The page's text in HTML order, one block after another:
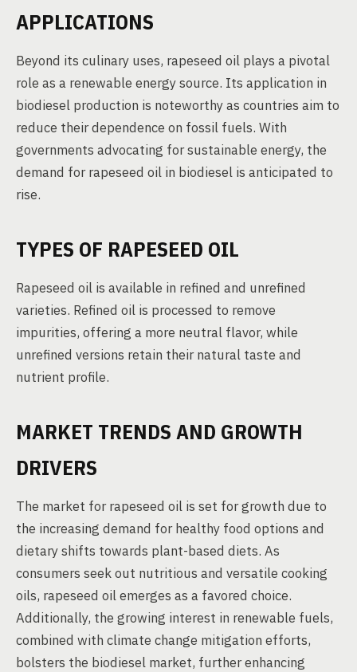
APPLICATIONS
Beyond its culinary uses, rapeseed oil plays a pivotal
role as a renewable energy source. Its application in
biodiesel production is noteworthy as countries aim to
reduce their dependence on fossil fuels. With
governments advocating for sustainable energy, the
demand for rapeseed oil in biodiesel is anticipated to
rise.
TYPES OF RAPESEED OIL
Rapeseed oil is available in refined and unrefined
varieties. Refined oil is processed to remove
impurities, offering a more neutral flavor, while
unrefined versions retain their natural taste and
nutrient profile.
MARKET TRENDS AND GROWTH
DRIVERS
The market for rapeseed oil is set for growth due to
the increasing demand for healthy food options and
dietary shifts towards plant-based diets. As
consumers seek out nutritious and versatile cooking
oils, rapeseed oil emerges as a favored choice.
Additionally, the growing interest in renewable fuels,
combined with climate change mitigation efforts,
bolsters the biodiesel market, further enhancing